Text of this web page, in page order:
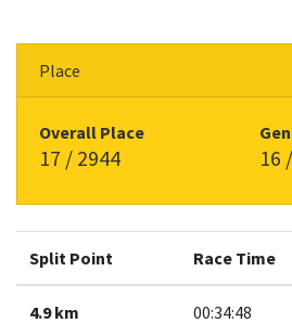
Place
Overall Place
17 / 2944 16
Split Point Race Time
4.9 km 00:34:48